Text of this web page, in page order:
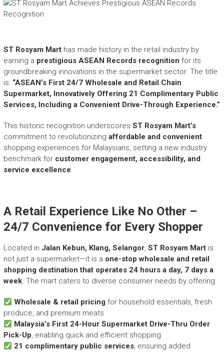
e
a
i
t
E
t
r
a
o
r
a
A
c
h
i
v
m
e
ST Rosyam Marthas made history in the retail industry by
earning a prestigious ASEAN Records recognition for its
groundbreaking innovations in the supermarket sector. The title
is: “ASEAN’s First 24/7 Wholesale and Retail Chain
Supermarket, Innovatively Offering 21 Complimentary Public
Services, Including a Convenient Drive-Through Experience.”
This historic recognition underscores ST Rosyam Mart’s
commitment to revolutionizing affordable and convenient
shopping experiences for Malaysians, setting a new industry
benchmark for customer engagement, accessibility, and
service excellence.
A Retail Experience Like No Other –
24/7 Convenience for Every Shopper
Located in Jalan Kebun, Klang, Selangor, ST Rosyam Martis
not just a supermarket—it is a one-stop wholesale and retail
shopping destination that operates 24 hours a day, 7 days a
week. The mart caters to diverse consumer needs by offering:
Wholesale & retail pricing for household essentials, fresh
produce, and premium meats
Malaysia’s First 24-Hour Supermarket Drive-Thru Order
Pick-Up, enabling quick and efficient shopping
21 complimentary public services, ensuring added